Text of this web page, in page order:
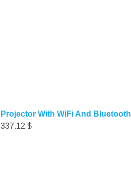
Projector With WiFi And Bluetooth
337.12$